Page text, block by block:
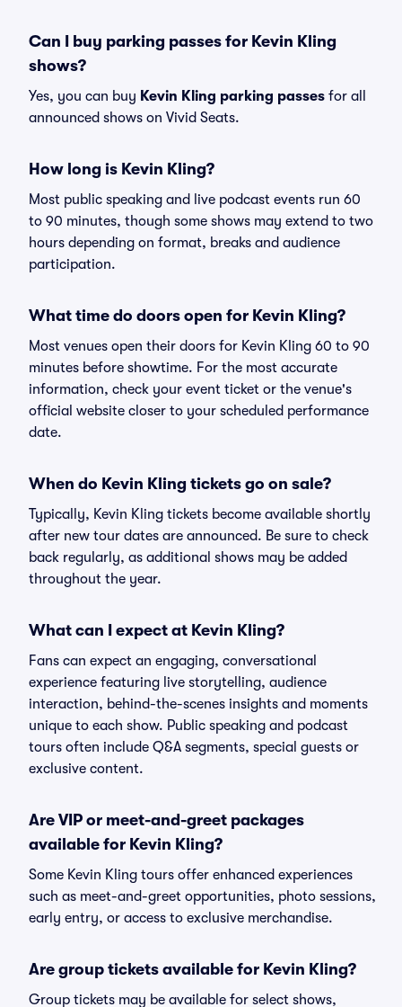
Can I buy parking passes for Kevin Kling
shows?
Yes, you can buy Kevin Kling parking passes for all
announced shows on Vivid Seats.
How long is Kevin Kling?
Most public speaking and live podcast events run 60
to 90 minutes, though some shows may extend to two
hours depending on format, breaks and audience
participation.
What time do doors open for Kevin Kling?
Most venues open their doors for Kevin Kling 60 to 90
minutes before showtime. For the most accurate
information, check your event ticket or the venue's
official website closer to your scheduled performance
date.
When do Kevin Kling tickets go on sale?
Typically, Kevin Kling tickets become available shortly
after new tour dates are announced. Be sure to check
back regularly, as additional shows may be added
throughout the year.
What can I expect at Kevin Kling?
Fans can expect an engaging, conversational
experience featuring live storytelling, audience
interaction, behind-the-scenes insights and moments
unique to each show. Public speaking and podcast
tours often include Q&A segments, special guests or
exclusive content.
Are VIP or meet-and-greet packages
available for Kevin Kling?
Some Kevin Kling tours offer enhanced experiences
such as meet-and-greet opportunities, photo sessions,
early entry, or access to exclusive merchandise.
Are group tickets available for Kevin Kling?
Group tickets may be available for select shows,